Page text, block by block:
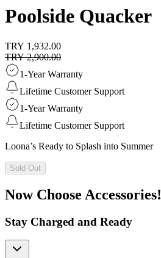
Poolside Quacker
TRY 1,932.00
TRY 2,900.00
1-Year Warranty
Lifetime Customer Support
1-Year Warranty
Lifetime Customer Support
Loona’s Ready to Splash into Summer
Sold Out
Now Choose Accessories!
Stay Charged and Ready